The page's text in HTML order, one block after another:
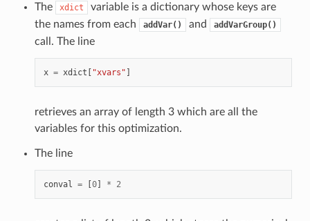
The xdict
variable is a dictionary whose keys are
the names from each
addVar() and addVarGroup()
call. The line
x = xdict [ "xvars" ]
retrieves an array of length 3 which are all the
variables for this optimization.
The line
conval = [0] * 2